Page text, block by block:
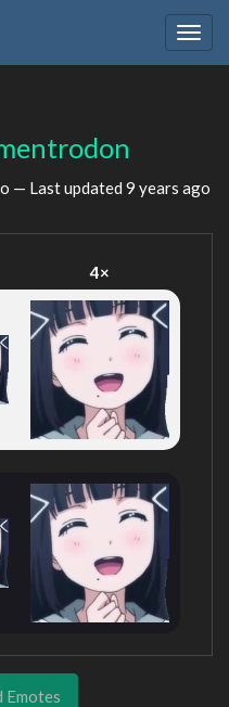
— Last updated 9 years ago
4×
Emotes